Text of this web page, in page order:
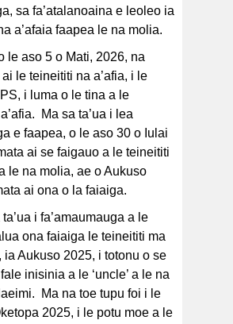
sa fa’atalanoaina e leoleo ia
a’afaia faapea le na molia.
le aso 5 o Mati, 2026, na
ai le teineititi na a’afia, i le
i luma o le tina a le
Ma sa ta’ua i lea
e faapea, o le aso 30 o Iulai
ai se faigauo a le teineititi
le na molia, ae o Aukuso
ai ona o la faiaiga.
i fa’amaumauga a le
ona faiaiga le teineititi ma
ia Aukuso 2025, i totonu o se
inisinia a le ‘uncle’ a le na
Ma na toe tupu foi i le
2025, i le potu moe a le